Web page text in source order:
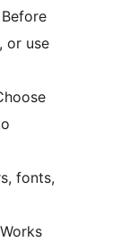
or use
fonts,